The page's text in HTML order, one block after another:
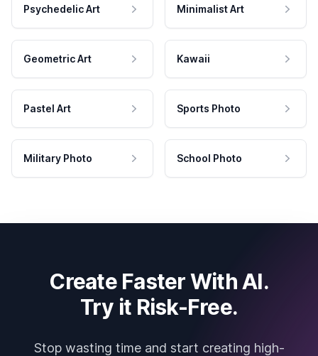
Psychedelic Art Minimalist Art
Geometric Art Kawaii
Pastel Art Sports Photo
Military Photo School Photo
Create Faster With AI.
Try it Risk-Free.
Stop wasting time and start creating high-